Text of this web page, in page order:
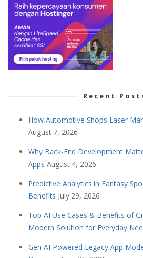
Recent
How Automotive Shops Laser
August 7, 2026
Why Back-End Development
Apps August 4, 2026
Predictive Analytics in Fantasy
Benefits July 29, 2026
Top AI Use Cases & Benefits of
Modern Solution for Everyday
Gen AI-Powered Legacy App